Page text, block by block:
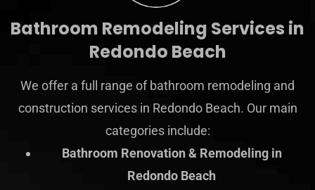
Bathroom Remodeling Services in
Redondo Beach
We offer a full range of bathroom remodeling and
construction services in Redondo Beach. Our main
categories include:
Bathroom Renovation & Remodeling in
Redondo Beach